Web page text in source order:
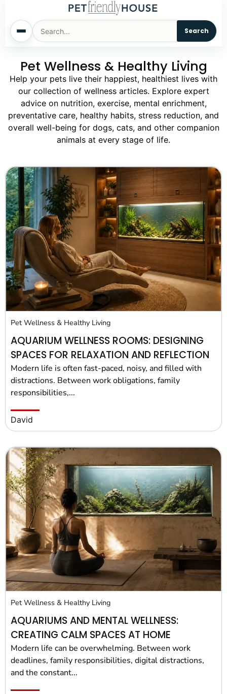
Search
Home
Dogs
Cats
Sm. Animals
Pet Names
Living With Pets
Pet Project
Quotes
Pet Wellness & Healthy Living
Help your pets live their happiest, healthiest lives with
our collection of wellness articles. Explore expert
advice on nutrition, exercise, mental enrichment,
preventative care, healthy habits, stress reduction, and
overall well-being for dogs, cats, and other companion
animals at every stage of life.
Pet Wellness & Healthy Living
AQUARIUM WELLNESS ROOMS: DESIGNING
SPACES FOR RELAXATION AND REFLECTION
Modern life is often fast-paced, noisy, and filled with
distractions. Between work obligations, family
responsibilities,...
David
Pet Wellness & Healthy Living
AQUARIUMS AND MENTAL WELLNESS:
CREATING CALM SPACES AT HOME
Modern life can be overwhelming. Between work
deadlines, family responsibilities, digital distractions,
and the constant...